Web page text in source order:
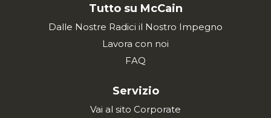
Tutto su McCain
Dalle Nostre Radici il Nostro Impegno
Lavora con noi
FAQ
Servizio
Vai al sito Corporate